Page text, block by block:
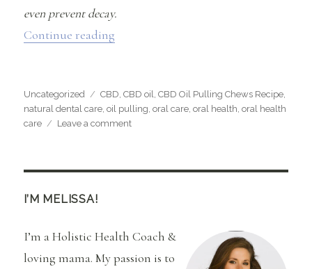
even prevent decay.
Continue reading
Categories
Uncategorized Tags
CBD,CBD oil,CBD Oil Pulling Chews Recipe,
natural dental care,oil pulling,oral care,oral health,oral health
care
Leave a commenton
I’M MELISSA!
I’m a Holistic Health Coach &
loving mama. My passion is to